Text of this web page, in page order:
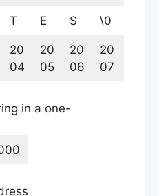
T E S \0
20
04
20
05
20
06
20
07
in a one-